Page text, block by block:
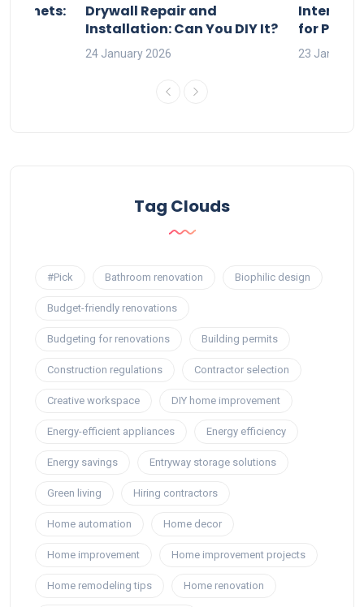
Drywall Repair and
Installation: Can You DIY It?
24 January 2026
Interior
for
23 January
Tag Clouds
#Pick Bathroom renovation Biophilic design
Budget-friendly renovations
Budgeting for renovations Building permits
Construction regulations Contractor selection
Creative workspace DIY home improvement
Energy-efficient appliances Energy efficiency
Energy savings Entryway storage solutions
Green living Hiring contractors
Home automation Home decor
Home improvement Home improvement projects
Home remodeling tips Home renovation